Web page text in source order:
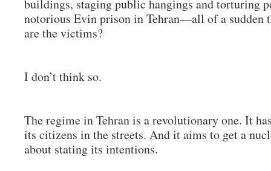
buildings, staging public hangings and torturing
notorious Evin prison in Tehran—all of a sudden
are the victims?
I don’t think so.
The regime in Tehran is a revolutionary one. It
its citizens in the streets. And it aims to get a
about stating its intentions.